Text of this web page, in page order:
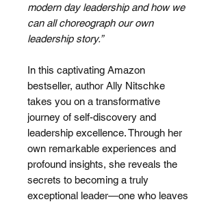
modern day leadership and how we
can all choreograph our own
leadership story.”
In this captivating Amazon
bestseller, author Ally Nitschke
takes you on a transformative
journey of self-discovery and
leadership excellence. Through her
own remarkable experiences and
profound insights, she reveals the
secrets to becoming a truly
exceptional leader—one who leaves